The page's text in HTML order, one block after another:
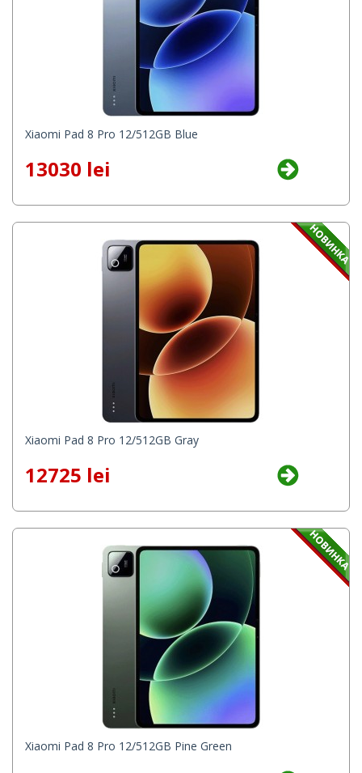
Xiaomi Pad 8 Pro 12/512GB Blue
13030 lei
Xiaomi Pad 8 Pro 12/512GB Gray
12725 lei
Xiaomi Pad 8 Pro 12/512GB Pine Green